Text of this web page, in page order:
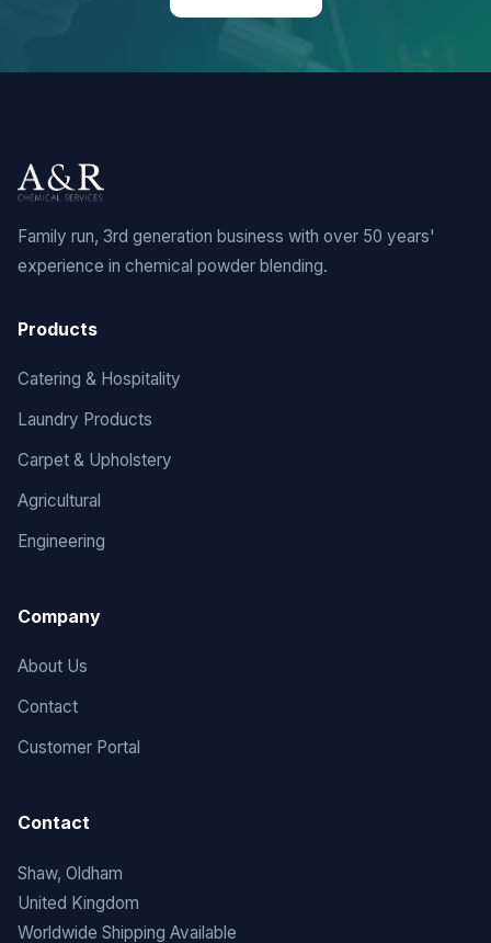
Family run, 3rd generation business with over 50 years'
experience in chemical powder blending.
Products
Catering & Hospitality
Laundry Products
Carpet & Upholstery
Agricultural
Engineering
Company
About Us
Contact
Customer Portal
Contact
Shaw, Oldham
United Kingdom
Worldwide Shipping Available